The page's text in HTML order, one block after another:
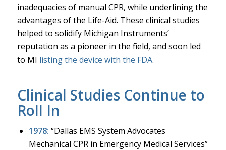
inadequacies of manual CPR, while underlining the
advantages of the Life-Aid. These clinical studies
helped to solidify Michigan Instruments’
reputation as a pioneer in the field, and soon led
to MI listing the device with the FDA.
Clinical Studies Continue to
Roll In
1978: “Dallas EMS System Advocates
Mechanical CPR in Emergency Medical Services”